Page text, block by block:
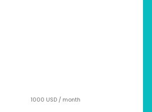
1000 USD / month